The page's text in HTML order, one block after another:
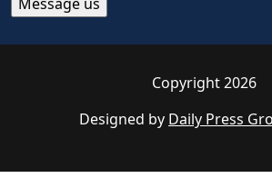
Copyright 2026
Designed by Daily Press